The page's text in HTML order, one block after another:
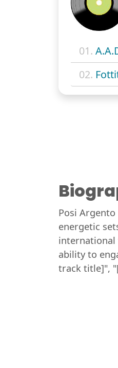
01.
02.
Posi
energetic
international
ability to
track title]",